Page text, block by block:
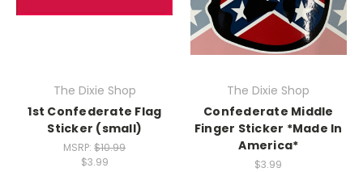
The Dixie Shop
1st Confederate Flag
Sticker (small)
MSRP:$10.99
$3.99
The Dixie Shop
Confederate Middle
Finger Sticker *Made In
America*
$3.99